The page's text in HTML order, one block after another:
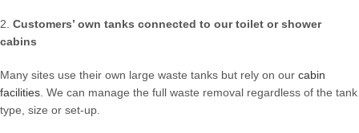
2. Customers’ own tanks connected to our toilet or shower
cabins
Many sites use their own large waste tanks but rely on our cabin
facilities . We can manage the full waste removal regardless of the tank
type, size or set-up.